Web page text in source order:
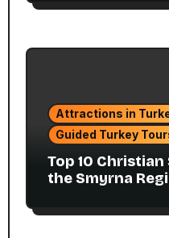
Attractions in
Guided Turkey
Top 10
the Smyrna